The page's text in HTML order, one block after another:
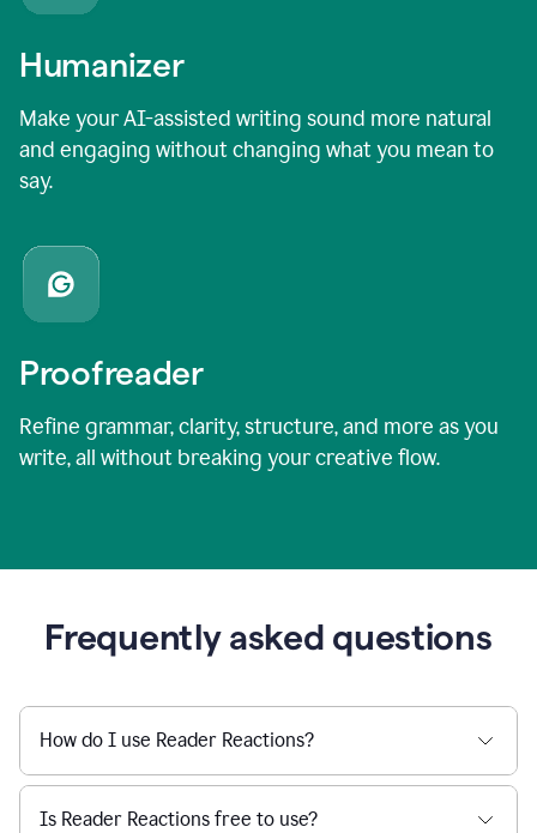
Humanizer
Make your AI-assisted writing sound more natural
and engaging without changing what you mean to
say.
Proofreader
Refine grammar, clarity, structure, and more as you
write, all without breaking your creative flow.
Frequently asked questions
How do I use Reader Reactions?
Is Reader Reactions free to use?